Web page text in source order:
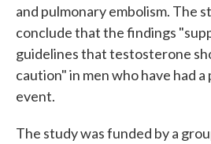
and pulmonary embolism. The
conclude that the findings
guidelines that testosterone
caution" in men who have had
event.
The study was funded by a